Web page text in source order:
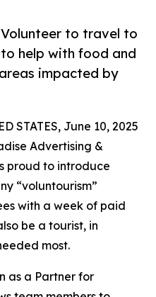
to travel to
help with food and
impacted by
STATES, June 10, 2025
Advertising &
proud to introduce
“voluntourism”
with a week of paid
be a tourist, in
most.
as a Partner for